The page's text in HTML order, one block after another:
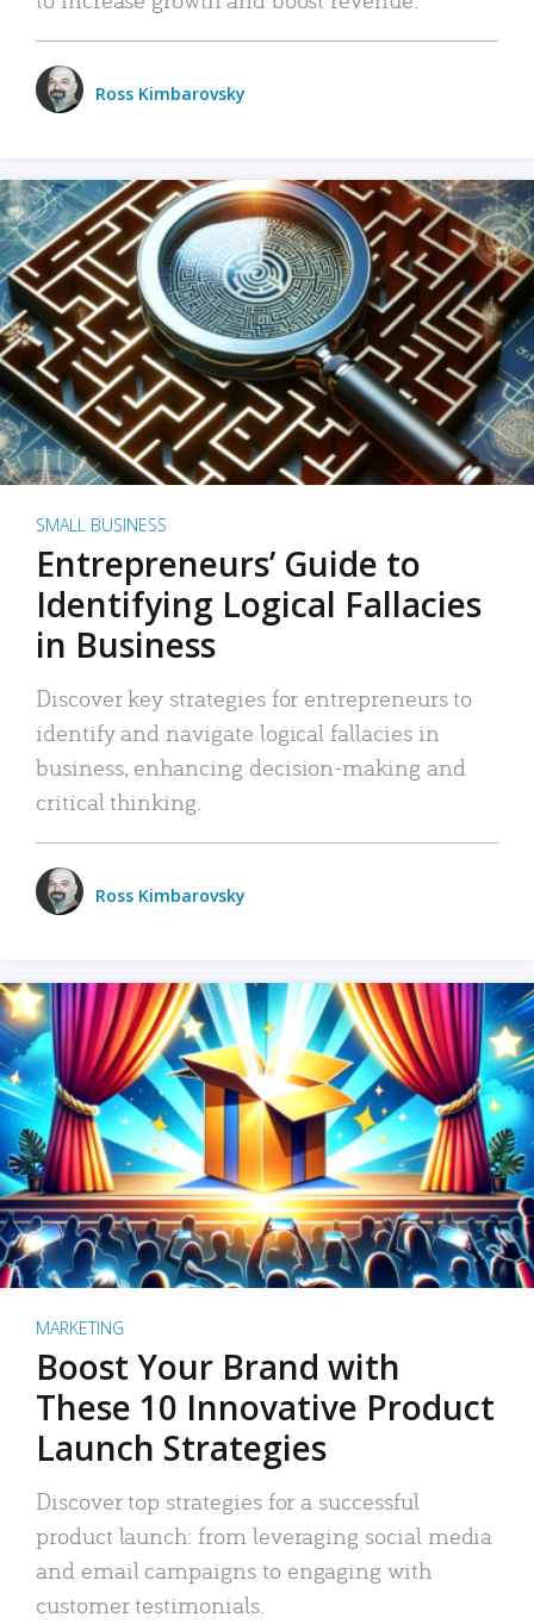
Ross Kimbarovsky
SMALL BUSINESS
Entrepreneurs’ Guide to
Identifying Logical Fallacies
in Business
Discover key strategies for entrepreneurs to
identify and navigate logical fallacies in
business, enhancing decision-making and
critical thinking.
Ross Kimbarovsky
MARKETING
Boost Your Brand with
These 10 Innovative Product
Launch Strategies
Discover top strategies for a successful
product launch: from leveraging social media
and email campaigns to engaging with
customer testimonials.